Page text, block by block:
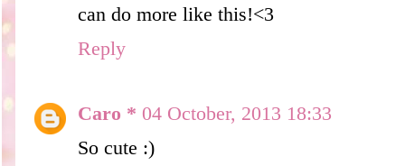
can do more like this!<3
Reply
Caro * 04 October, 2013 18:33
So cute :)